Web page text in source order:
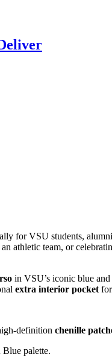
for VSU students,
athletic team, or
in VSU’s iconic blue
extra interior pocket
definition chenille
Blue palette.